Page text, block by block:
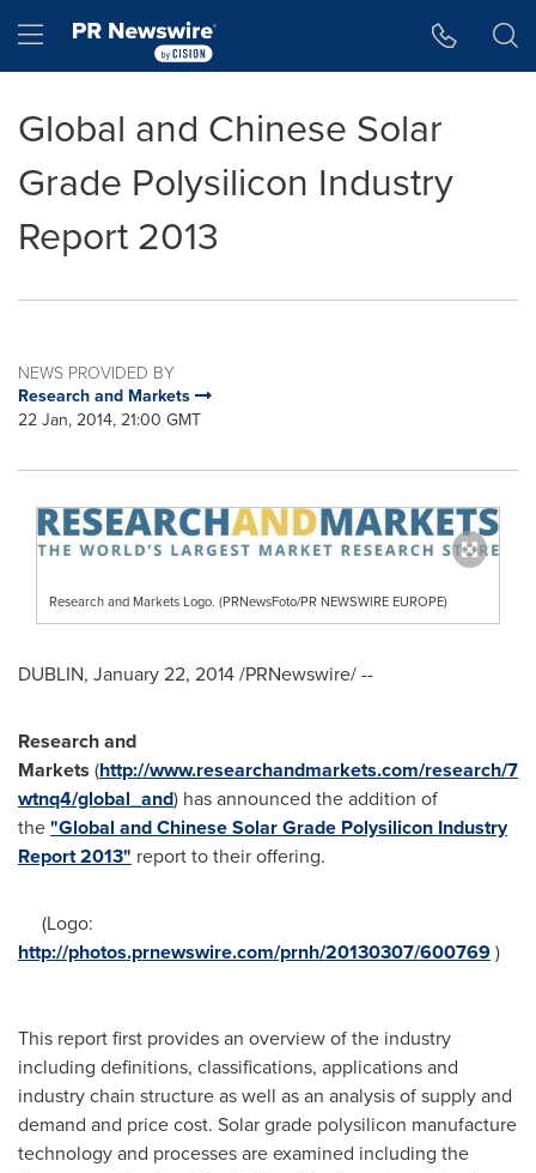
Hamburger menu
Global and Chinese Solar
Grade Polysilicon Industry
Report 2013
NEWS PROVIDED BY
Research and Markets
22 Jan, 2014, 21:00 GMT
Research and Markets Logo. (PRNewsFoto/PR NEWSWIRE EUROPE)
DUBLIN, January 22, 2014/PRNewswire/ --
Research and
Markets (http://www.researchandmarkets.com/research/7
wtnq4/global_and) has announced the addition of
the"Global and Chinese Solar Grade Polysilicon Industry
Report 2013" report to their offering.
(Logo:
http://photos.prnewswire.com/prnh/20130307/600769)
This report first provides an overview of the industry
including definitions, classifications, applications and
industry chain structure as well as an analysis of supply and
demand and price cost. Solar grade polysilicon manufacture
technology and processes are examined including the